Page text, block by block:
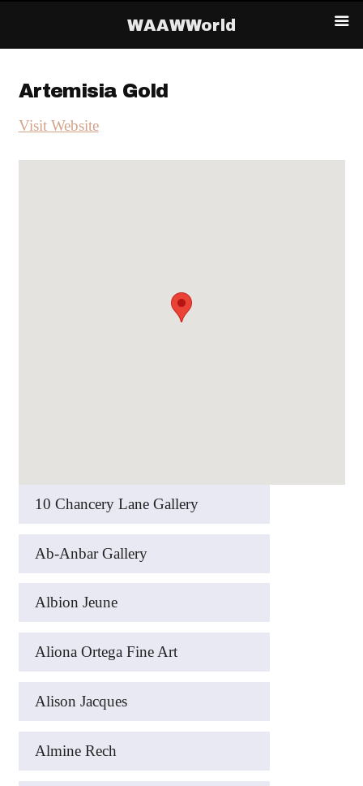
Artemisia Gold
Visit Website
10 Chancery Lane Gallery
Ab-Anbar Gallery
Albion Jeune
Aliona Ortega Fine Art
Alison Jacques
Almine Rech
WAAWWorld